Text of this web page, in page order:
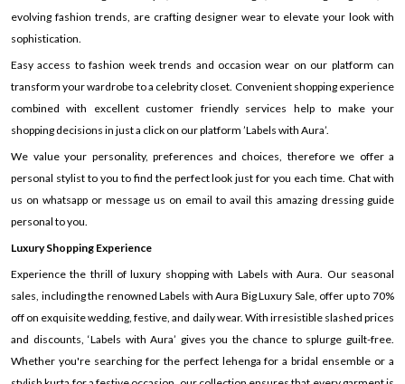
evolving fashion trends, are crafting designer wear to elevate your look with
sophistication.
Easy access to fashion week trends and occasion wear on our platform can
transform your wardrobe to a celebrity closet. Convenient shopping experience
combined with excellent customer friendly services help to make your
shopping decisions in just a click on our platform ’Labels with Aura’.
We value your personality, preferences and choices, therefore we offer a
personal stylist to you to find the perfect look just for you each time. Chat with
us on whatsapp or message us on email to avail this amazing dressing guide
personal to you.
Luxury Shopping Experience
Experience the thrill of luxury shopping with Labels with Aura. Our seasonal
sales, including the renowned Labels with Aura Big Luxury Sale, offer up to 70%
off on exquisite wedding, festive, and daily wear. With irresistible slashed prices
and discounts, ‘Labels with Aura’ gives you the chance to splurge guilt-free.
Whether you're searching for the perfect lehenga for a bridal ensemble or a